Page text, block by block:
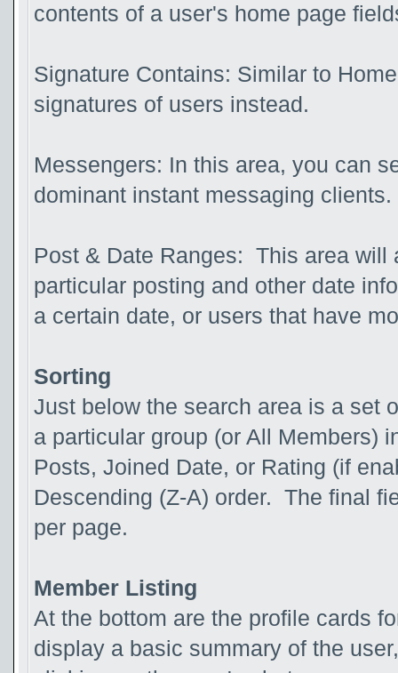
contents of a user's home page
Signature Contains: Similar to
signatures of users instead.
Messengers: In this area, you can
dominant instant messaging clients.
Post & Date Ranges: This area will
particular posting and other date
a certain date, or users that have
Sorting
Just below the search area is a set
a particular group (or All Members)
Posts, Joined Date, or Rating (if
Descending (Z-A) order. The final
per page.
Member Listing
At the bottom are the profile cards
display a basic summary of the